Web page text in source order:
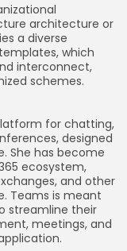
architecture or
a diverse
which
interconnect,
schemes.
for chatting,
designed
She has become
ecosystem,
and other
Teams is meant
streamline their
meetings, and